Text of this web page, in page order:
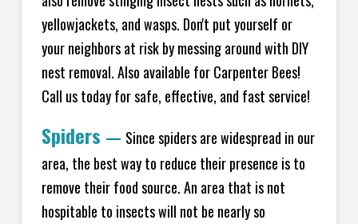
yellowjackets, and wasps. Don't put yourself or
your neighbors at risk by messing around with DIY
nest removal. Also available for Carpenter Bees!
Call us today for safe, effective, and fast service!
Spiders — Since spiders are widespread in our
area, the best way to reduce their presence is to
remove their food source. An area that is not
hospitable to insects will not be nearly so